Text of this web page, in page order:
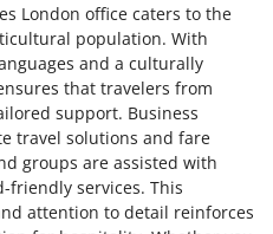
London office caters to the
population. With
and a culturally
that travelers from
support. Business
travel solutions and fare
groups are assisted with
friendly services. This
attention to detail reinforces